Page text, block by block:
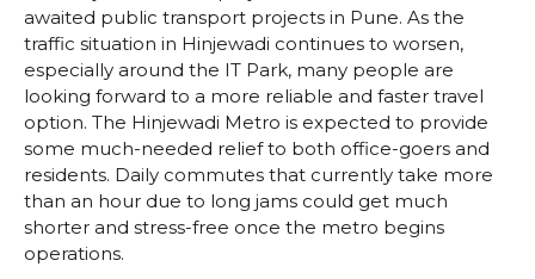
awaited public transport projects in Pune. As the
traffic situation in Hinjewadi continues to worsen,
especially around the IT Park, many people are
looking forward to a more reliable and faster travel
option. The Hinjewadi Metro is expected to provide
some much-needed relief to both office-goers and
residents. Daily commutes that currently take more
than an hour due to long jams could get much
shorter and stress-free once the metro begins
operations.